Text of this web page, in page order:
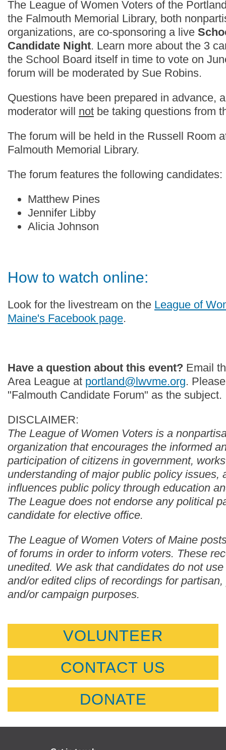
The League of Women Voters of the
the Falmouth Memorial Library, both
organizations, are co-sponsoring a live
Candidate Night. Learn more about the 3
the School Board itself in time to vote on
forum will be moderated by Sue Robins.
Questions have been prepared in advance,
moderator will not be taking questions from
The forum will be held in the Russell Room
Falmouth Memorial Library.
The forum features the following candidates:
Matthew Pines
Jennifer Libby
Alicia Johnson
How to watch online:
Look for the livestream on the League of
Maine's Facebook page.
Have a question about this event? Email
Area League at portland@lwvme.org.
"Falmouth Candidate Forum" as the subject.
DISCLAIMER:
The League of Women Voters is a
organization that encourages the informed
participation of citizens in government,
understanding of major public policy issues,
influences public policy through education
The League does not endorse any political
candidate for elective office.
The League of Women Voters of Maine
of forums in order to inform voters. These
unedited. We ask that candidates do not
and/or edited clips of recordings for
and/or campaign purposes.
VOLUNTEER
CONTACT US
DONATE